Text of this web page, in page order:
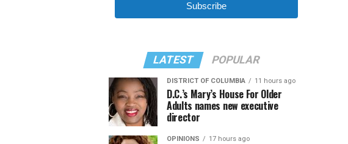
Subscribe
LATEST POPULAR
DISTRICT OF COLUMBIA 11 hours ago
D.C.’s Mary’s House For Older
Adults names new executive
director
OPINIONS 17 hours ago